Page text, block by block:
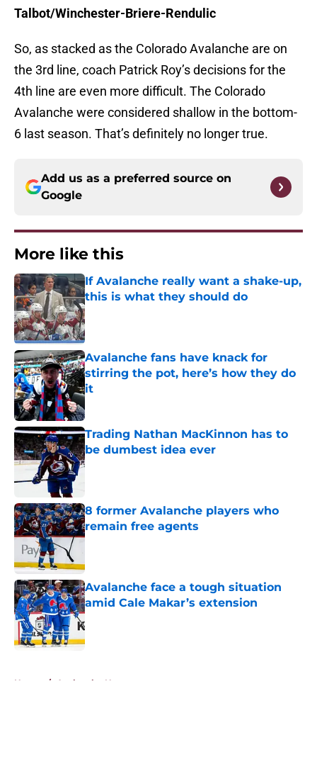
Talbot/Winchester-Briere-Rendulic
So, as stacked as the Colorado Avalanche are on
the 3rd line, coach Patrick Roy’s decisions for the
4th line are even more difficult. The Colorado
Avalanche were considered shallow in the bottom-
6 last season. That’s definitely no longer true.
Add us as a preferred source on
Google
More like this
If Avalanche really want a shake-up,
this is what they should do
Published by on Invalid Date
Avalanche fans have knack for
stirring the pot, here’s how they do
it
Published by on Invalid Date
Trading Nathan MacKinnon has to
be dumbest idea ever
Published by on Invalid Date
8 former Avalanche players who
remain free agents
Published by on Invalid Date
Avalanche face a tough situation
amid Cale Makar’s extension
Published by on Invalid Date
Home / Avalanche News